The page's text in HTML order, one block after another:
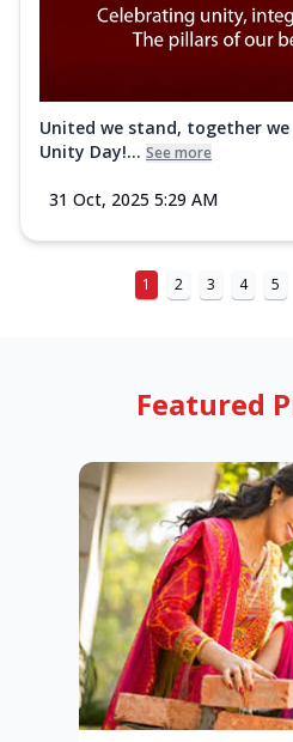
United we stand, together
Unity Day!... See more
31 Oct, 2025 5:29 AM
1 2 3 4 5
Featured